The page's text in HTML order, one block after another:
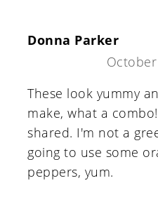
Donna Parker
These look yummy
make, what a
shared. I'm not a
going to use some
peppers, yum.